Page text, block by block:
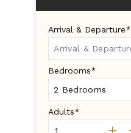
Arrival & Departure*
Bedrooms*
Adults*